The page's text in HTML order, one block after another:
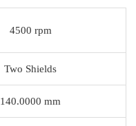
4500 rpm
Two Shields
140.0000 mm